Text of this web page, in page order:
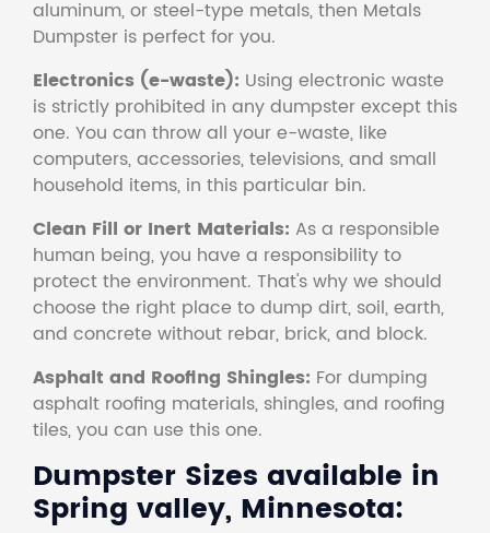
aluminum, or steel-type metals, then Metals
Dumpster is perfect for you.
Electronics (e-waste): Using electronic waste
is strictly prohibited in any dumpster except this
one. You can throw all your e-waste, like
computers, accessories, televisions, and small
household items, in this particular bin.
Clean Fill or Inert Materials: As a responsible
human being, you have a responsibility to
protect the environment. That's why we should
choose the right place to dump dirt, soil, earth,
and concrete without rebar, brick, and block.
Asphalt and Roofing Shingles: For dumping
asphalt roofing materials, shingles, and roofing
tiles, you can use this one.
Dumpster Sizes available in
Spring valley, Minnesota: